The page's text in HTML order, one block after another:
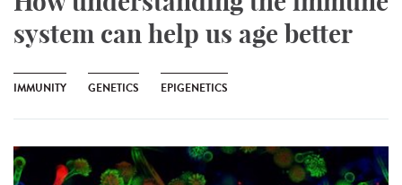
system can help us age better
IMMUNITY GENETICS EPIGENETICS